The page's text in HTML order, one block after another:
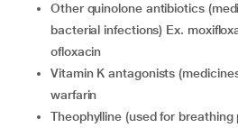
other quinolone antibiotics (medicines used to manage
bacterial infections) Ex.
ofloxacin
vitamin K antagonists (medicines used to thin blood) Ex.
warfarin
theophylline (used for breathing